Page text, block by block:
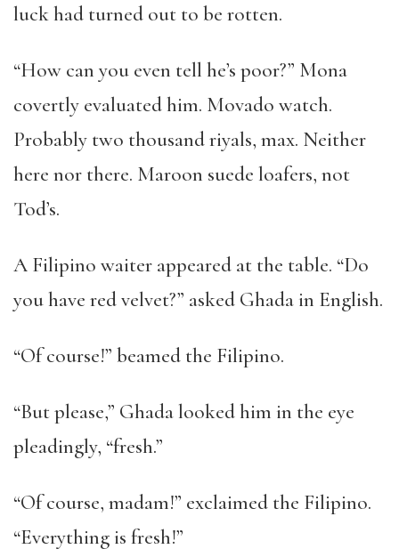
luck had turned out to be rotten.
“How can you even tell he’s poor?” Mona
covertly evaluated him. Movado watch.
Probably two thousand riyals, max. Neither
here nor there. Maroon suede loafers, not
Tod’s.
A Filipino waiter appeared at the table. “Do
you have red velvet?” asked Ghada in English.
“Of course!” beamed the Filipino.
“But please,” Ghada looked him in the eye
pleadingly, “fresh.”
“Of course, madam!” exclaimed the Filipino.
“Everything is fresh!”